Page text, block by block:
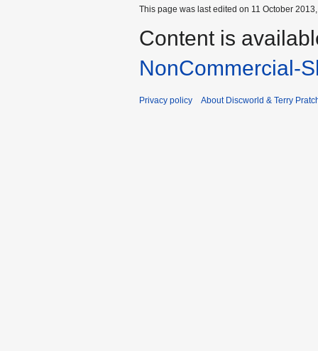
This page was last edited on 11 October
Content is
NonCommercial-
Privacy policy About Discworld & Terry